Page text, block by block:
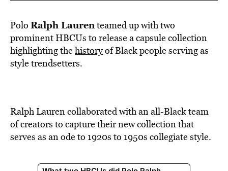
BE EXTRAS
Polo Ralph Laurenteamed up with two
prominent HBCUs to release a capsule collection
highlighting thehistoryof Black people serving as
style trendsetters.
Ralph Lauren collaborated with an all-Black team
of creators to capture their new collection that
serves as an ode to 1920s to 1950s collegiate style.